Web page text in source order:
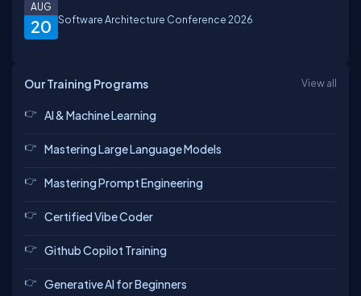
20
AUG
Software Architecture Conference 2026
Our Training Programs View all
AI & Machine Learning
Mastering Large Language Models
Mastering Prompt Engineering
Certified Vibe Coder
Github Copilot Training
Generative AI for Beginners